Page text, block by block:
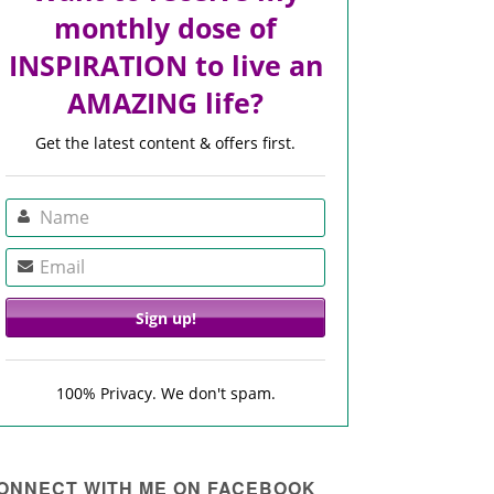
monthly dose of
INSPIRATION to live an
AMAZING life?
Get the latest content & offers first.
100% Privacy. We don't spam.
WITH ME ON FACEBOOK